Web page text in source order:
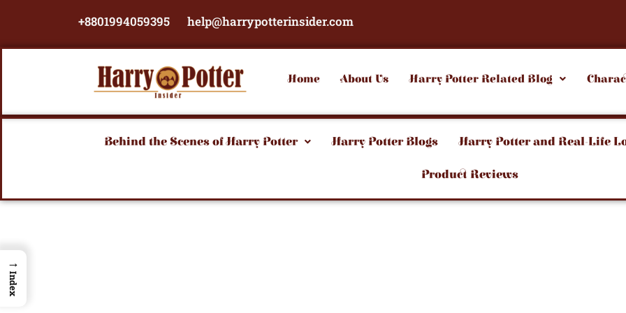
+8801994059395 help@harrypotterinsider.com
Home
About Us Harry Potter Related Blog
Behind the Scenes of Harry Potter Harry Potter Blogs Harry Potter and Real-Life
Product Reviews
→
Index